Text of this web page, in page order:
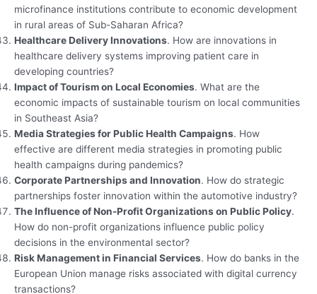
microfinance institutions contribute to economic development
in rural areas of Sub-Saharan Africa?
Healthcare Delivery Innovations. How are innovations in
healthcare delivery systems improving patient care in
developing countries?
Impact of Tourism on Local Economies. What are the
economic impacts of sustainable tourism on local communities
in Southeast Asia?
Media Strategies for Public Health Campaigns. How
effective are different media strategies in promoting public
health campaigns during pandemics?
Corporate Partnerships and Innovation. How do strategic
partnerships foster innovation within the automotive industry?
The Influence of Non-Profit Organizations on Public Policy.
How do non-profit organizations influence public policy
decisions in the environmental sector?
Risk Management in Financial Services. How do banks in the
European Union manage risks associated with digital currency
transactions?